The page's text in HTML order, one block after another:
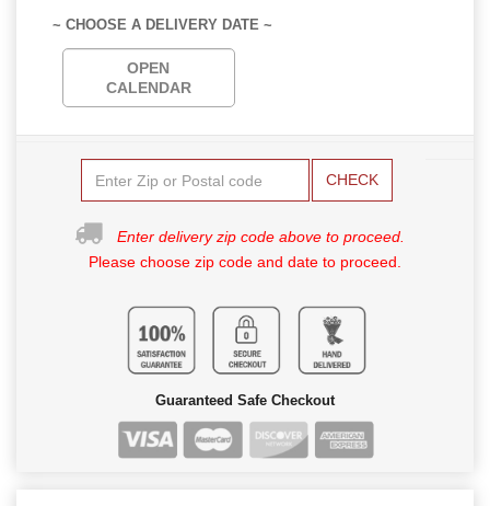
~ CHOOSE A DELIVERY DATE ~
OPEN
CALENDAR
CHECK
Enter delivery zip code above to proceed.
Please choose zip code and date to proceed.
Guaranteed Safe Checkout